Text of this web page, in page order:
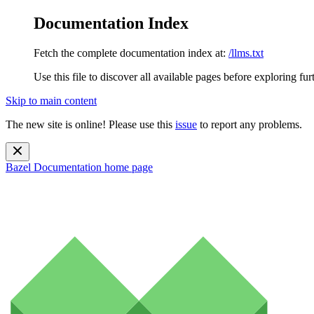
Documentation Index
Fetch the complete documentation index at: /llms.txt
Use this file to discover all available pages before exploring
Skip to main content
The new site is online! Please use this issue to report any problems.
Bazel Documentation home page